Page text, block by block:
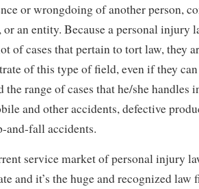
or wrongdoing of another person,
or an entity. Because a personal injury
of cases that pertain to tort law, they
of this type of field, even if they
the range of cases that he/she
and other accidents, defective
and-fall accidents.
service market of personal injury
and it’s the huge and recognized